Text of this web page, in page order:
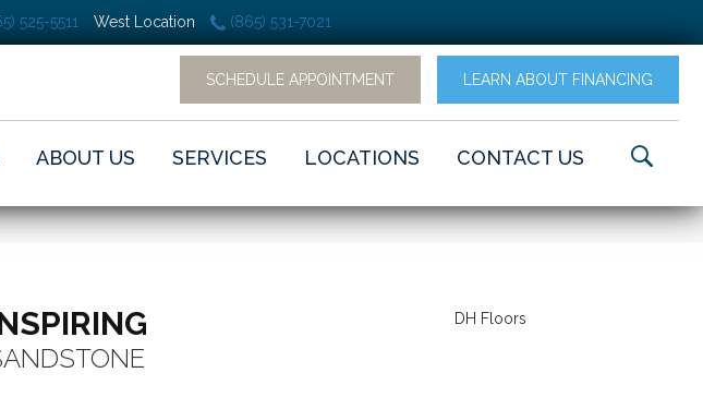
525-5511 West Location (865) 531-7021
SCHEDULE APPOINTMENT LEARN ABOUT FINANCING
ABOUT US SERVICES LOCATIONS CONTACT US
DH Floors